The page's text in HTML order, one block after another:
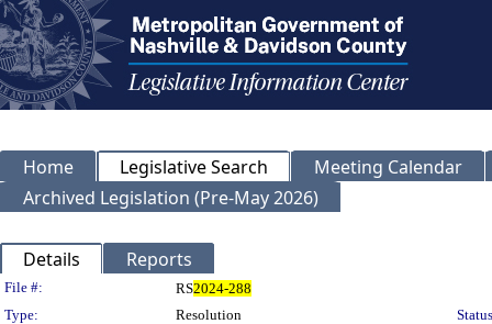
Home Legislative Search
Meeting Calendar
Archived Legislation (Pre-May 2026)
Details Reports
Legislation Details
File #: RS2024-288
Type:
Resolution